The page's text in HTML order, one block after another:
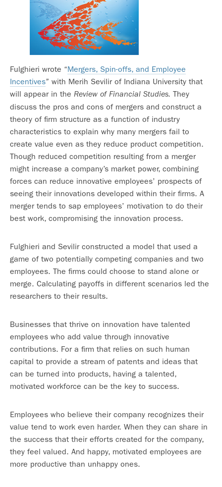
Fulghieri wrote “Mergers, Spin-offs, and Employee
Incentives” with Merih Sevilir of Indiana University that
will appear in the Review of Financial Studies. They
discuss the pros and cons of mergers and construct a
theory of firm structure as a function of industry
characteristics to explain why many mergers fail to
create value even as they reduce product competition.
Though reduced competition resulting from a merger
might increase a company’s market power, combining
forces can reduce innovative employees’ prospects of
seeing their innovations developed within their firms. A
merger tends to sap employees’ motivation to do their
best work, compromising the innovation process.
Fulghieri and Sevilir constructed a model that used a
game of two potentially competing companies and two
employees. The firms could choose to stand alone or
merge. Calculating payoffs in different scenarios led the
researchers to their results.
Businesses that thrive on innovation have talented
employees who add value through innovative
contributions. For a firm that relies on such human
capital to provide a stream of patents and ideas that
can be turned into products, having a talented,
motivated workforce can be the key to success.
Employees who believe their company recognizes their
value tend to work even harder. When they can share in
the success that their efforts created for the company,
they feel valued. And happy, motivated employees are
more productive than unhappy ones.